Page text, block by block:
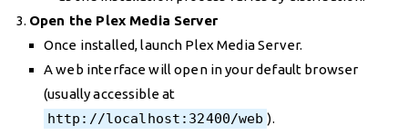
Open the Plex Media Server
Once installed, launch Plex Media Server.
A web interface will open in your default browser
(usually accessible at
http://localhost:32400/web ).